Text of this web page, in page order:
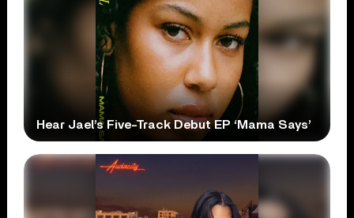
Hear Jael’s Five-Track Debut EP ‘Mama Says’